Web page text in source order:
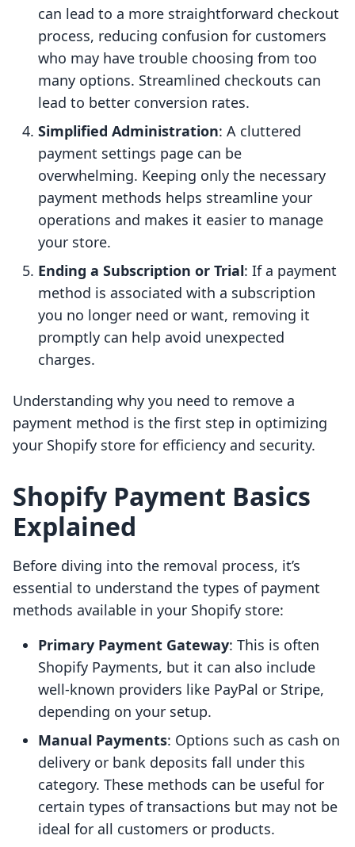
can lead to a more straightforward checkout
process, reducing confusion for customers
who may have trouble choosing from too
many options. Streamlined checkouts can
lead to better conversion rates.
Simplified Administration: A cluttered
payment settings page can be
overwhelming. Keeping only the necessary
payment methods helps streamline your
operations and makes it easier to manage
your store.
Ending a Subscription or Trial: If a payment
method is associated with a subscription
you no longer need or want, removing it
promptly can help avoid unexpected
charges.
Understanding why you need to remove a
payment method is the first step in optimizing
your Shopify store for efficiency and security.
Shopify Payment Basics
Explained
Before diving into the removal process, it’s
essential to understand the types of payment
methods available in your Shopify store:
Primary Payment Gateway: This is often
Shopify Payments, but it can also include
well-known providers like PayPal or Stripe,
depending on your setup.
Manual Payments: Options such as cash on
delivery or bank deposits fall under this
category. These methods can be useful for
certain types of transactions but may not be
ideal for all customers or products.